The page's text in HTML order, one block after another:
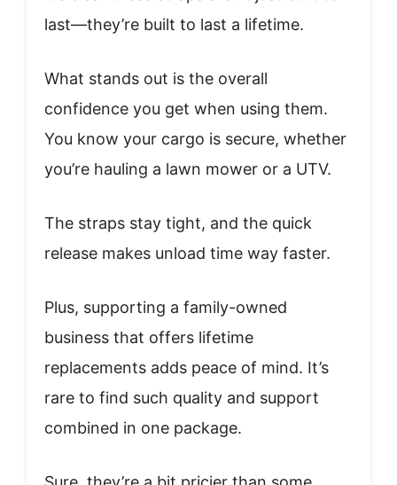
last—they’re built to last a lifetime.
What stands out is the overall
confidence you get when using them.
You know your cargo is secure, whether
you’re hauling a lawn mower or a UTV.
The straps stay tight, and the quick
release makes unload time way faster.
Plus, supporting a family-owned
business that offers lifetime
replacements adds peace of mind. It’s
rare to find such quality and support
combined in one package.